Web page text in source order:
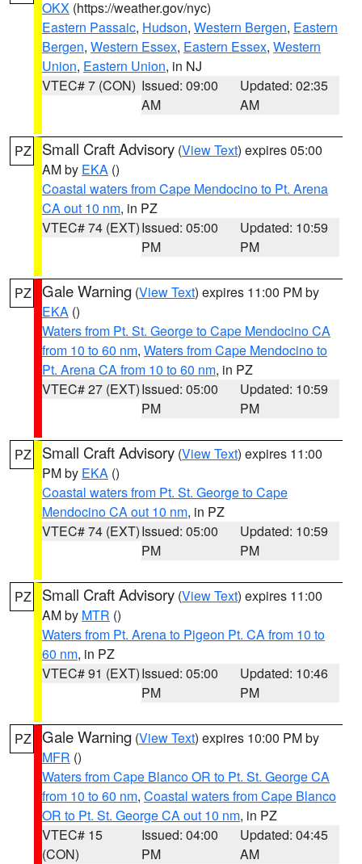
OKX (https://weather.gov/nyc)
Eastern Passaic, Hudson, Western Bergen, Eastern
Bergen, Western Essex, Eastern Essex, Western
Union, Eastern Union, in NJ
VTEC# 7 (CON) Issued: 09:00
AM
Updated: 02:35
AM
PZ Small Craft Advisory (View Text) expires 05:00
AM by EKA ()
Coastal waters from Cape Mendocino to Pt. Arena
CA out 10 nm, in PZ
VTEC# 74 (EXT)Issued: 05:00
PM
Updated: 10:59
PM
PZ Gale Warning (View Text) expires 11:00 PM by
EKA ()
Waters from Pt. St. George to Cape Mendocino CA
from 10 to 60 nm, Waters from Cape Mendocino to
Pt. Arena CA from 10 to 60 nm, in PZ
VTEC# 27 (EXT)Issued: 05:00
PM
Updated: 10:59
PM
PZ Small Craft Advisory (View Text) expires 11:00
PM by EKA ()
Coastal waters from Pt. St. George to Cape
Mendocino CA out 10 nm, in PZ
VTEC# 74 (EXT)Issued: 05:00
PM
Updated: 10:59
PM
PZ Small Craft Advisory (View Text) expires 11:00
AM by MTR ()
Waters from Pt. Arena to Pigeon Pt. CA from 10 to
60 nm, in PZ
VTEC# 91 (EXT)Issued: 05:00
PM
Updated: 10:46
PM
PZ Gale Warning (View Text) expires 10:00 PM by
MFR ()
Waters from Cape Blanco OR to Pt. St. George CA
from 10 to 60 nm, Coastal waters from Cape Blanco
OR to Pt. St. George CA out 10 nm, in PZ
VTEC# 15
(CON)
Issued: 04:00
PM
Updated: 04:45
AM